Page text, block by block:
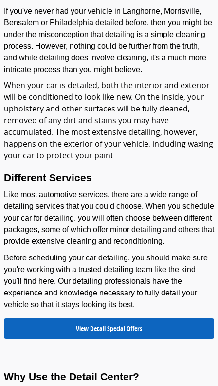
If you've never had your vehicle in Langhorne, Morrisville,
Bensalem or Philadelphia detailed before, then you might be
under the misconception that detailing is a simple cleaning
process. However, nothing could be further from the truth,
and while detailing does involve cleaning, it's a much more
intricate process than you might believe.
When your car is detailed, both the interior and exterior
will be conditioned to look like new. On the inside, your
upholstery and other surfaces will be fully cleaned,
removed of any dirt and stains you may have
accumulated. The most extensive detailing, however,
happens on the exterior of your vehicle, including waxing
your car to protect your paint
Different Services
Like most automotive services, there are a wide range of
detailing services that you could choose. When you schedule
your car for detailing, you will often choose between different
packages, some of which offer minor detailing and others that
provide extensive cleaning and reconditioning.
Before scheduling your car detailing, you should make sure
you're working with a trusted detailing team like the kind
you'll find here. Our detailing professionals have the
experience and knowledge necessary to fully detail your
vehicle so that it stays looking its best.
View Detail Special Offers
Why Use the Detail Center?